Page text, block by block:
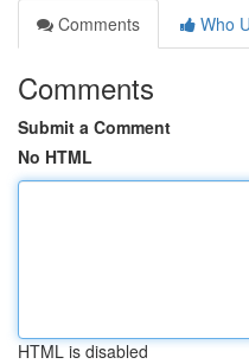
Comments
Who
Comments
Submit a Comment
No HTML
HTML is disabled